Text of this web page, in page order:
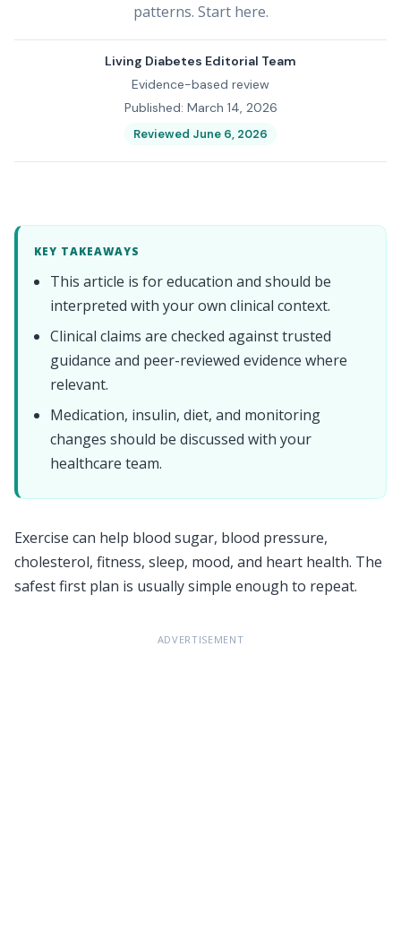
patterns. Start here.
Living Diabetes Editorial Team
Evidence-based review
Published: March 14, 2026
Reviewed June 6, 2026
KEY TAKEAWAYS
This article is for education and should be
interpreted with your own clinical context.
Clinical claims are checked against trusted
guidance and peer-reviewed evidence where
relevant.
Medication, insulin, diet, and monitoring
changes should be discussed with your
healthcare team.
Exercise can help blood sugar, blood pressure,
cholesterol, fitness, sleep, mood, and heart health. The
safest first plan is usually simple enough to repeat.
ADVERTISEMENT